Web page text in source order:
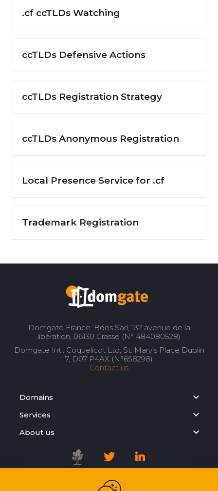
.cf ccTLDs Watching
ccTLDs Defensive Actions
ccTLDs Registration Strategy
ccTLDs Anonymous Registration
Local Presence Service for .cf
Trademark Registration
Domgate France: Boos Sarl, 132 avenue de la
libération, 06130 Grasse (N° 484080528)
Domgate Intl: Coquelicot Ltd, St. Mary’s Place Dublin
7, D07 P4AX (N°658298)
Contact us
Domains
Services
About us